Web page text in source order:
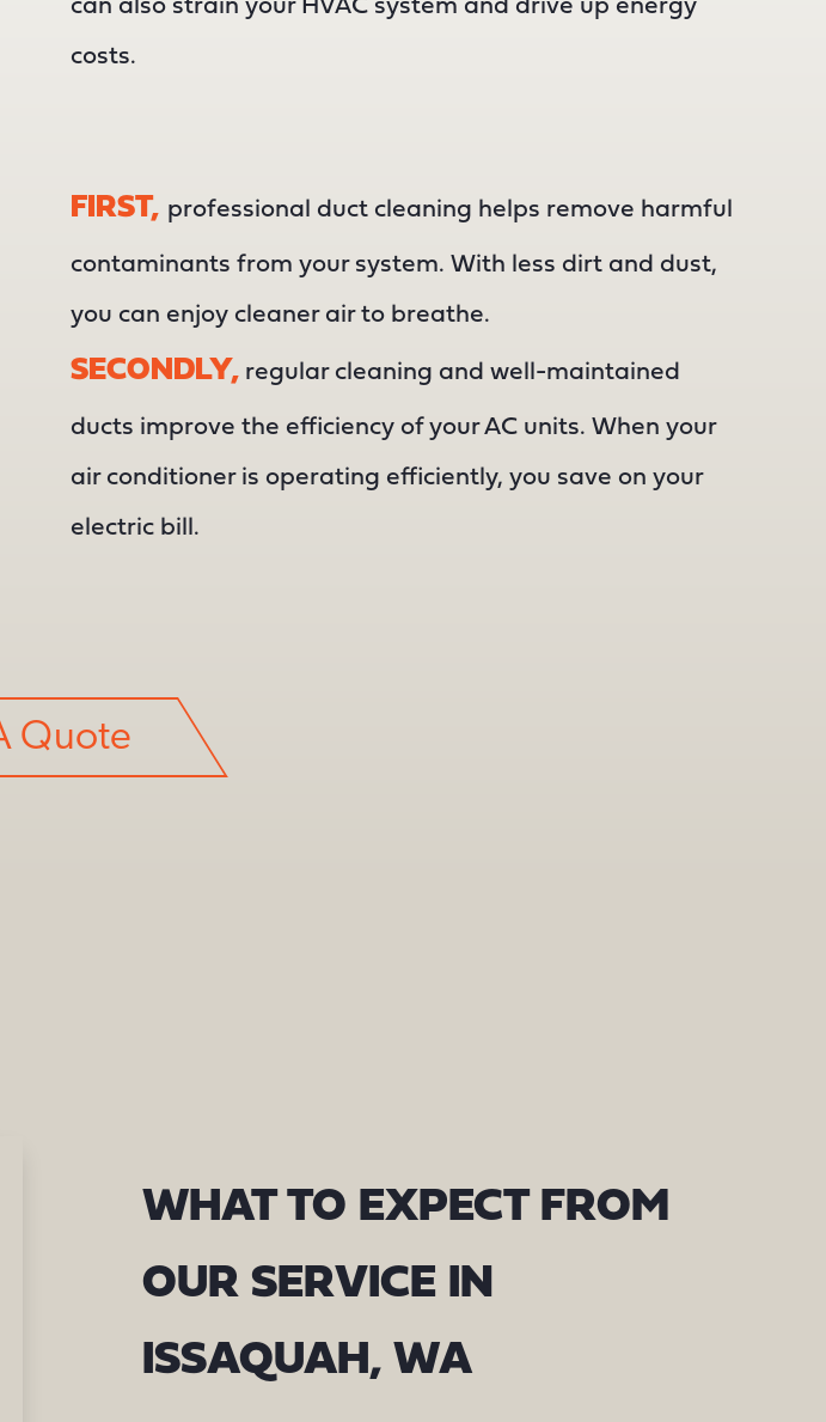
can also strain your HVAC system and drive up energy
costs.
FIRST, professional duct cleaning helps remove harmful
contaminants from your system. With less dirt and dust,
you can enjoy cleaner air to breathe.
SECONDLY, regular cleaning and well-maintained
ducts improve the efficiency of your AC units. When your
air conditioner is operating efficiently, you save on your
electric bill.
Quote
WHAT TO EXPECT FROM
OUR SERVICE IN
ISSAQUAH, WA